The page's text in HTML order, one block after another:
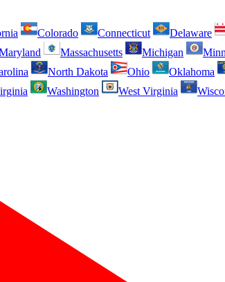
Colorado Connecticut Delaware
Massachusetts Michigan
North Dakota Ohio Oklahoma
Washington West Virginia